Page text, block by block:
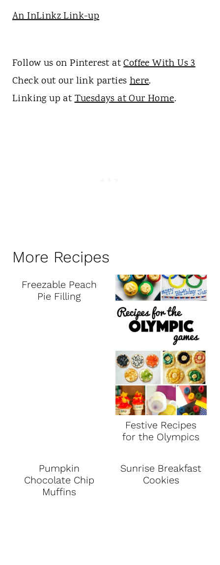
An InLinkz Link-up
Follow us on Pinterest atCoffee With Us 3
Check out our link partieshere.
Linking up atTuesdays at Our Home.
More Recipes
Freezable Peach
Pie Filling
Festive Recipes
for the Olympics
Pumpkin
Chocolate Chip
Muffins
Sunrise Breakfast
Cookies